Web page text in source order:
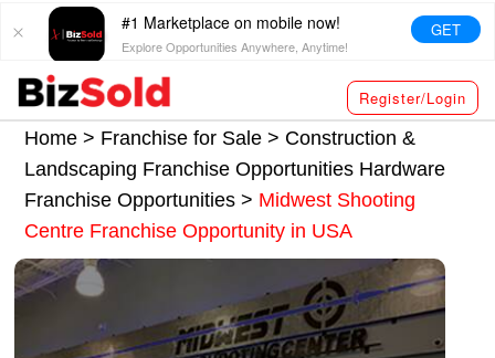
#1 Marketplace on mobile now!
Explore Opportunities Anywhere, Anytime!
GET
Register/Login
Home > Franchise for Sale > Construction &
Landscaping Franchise Opportunities Hardware
Franchise Opportunities> Midwest Shooting
Centre Franchise Opportunity in USA